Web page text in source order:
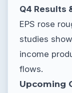
Q4 Results
EPS rose
studies
income
flows.
Upcoming